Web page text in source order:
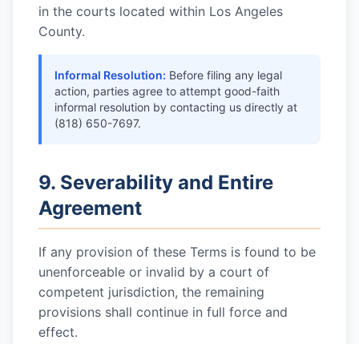
in the courts located within Los Angeles
County.
Informal Resolution: Before filing any legal
action, parties agree to attempt good-faith
informal resolution by contacting us directly at
(818) 650-7697.
9. Severability and Entire
Agreement
If any provision of these Terms is found to be
unenforceable or invalid by a court of
competent jurisdiction, the remaining
provisions shall continue in full force and
effect.